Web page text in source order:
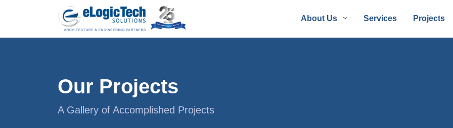
About Us Services Projects
Our Projects
A Gallery of Accomplished Projects